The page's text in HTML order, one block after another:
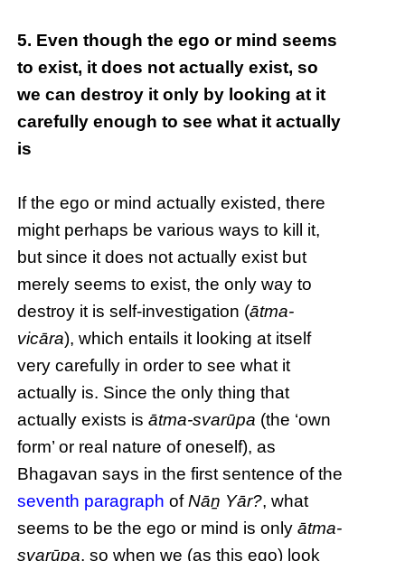
5. Even though the ego or mind seems
to exist, it does not actually exist, so
we can destroy it only by looking at it
carefully enough to see what it actually
is
If the ego or mind actually existed, there
might perhaps be various ways to kill it,
but since it does not actually exist but
merely seems to exist, the only way to
destroy it is self-investigation (ātma-
vicāra), which entails it looking at itself
very carefully in order to see what it
actually is. Since the only thing that
actually exists isātma-svarūpa (the ‘own
form’ or real nature of oneself), as
Bhagavan says in the first sentence of the
seventh paragraph ofNāṉ Yār?, what
seems to be the ego or mind is onlyātma-
svarūpa, so when we (as this ego) look